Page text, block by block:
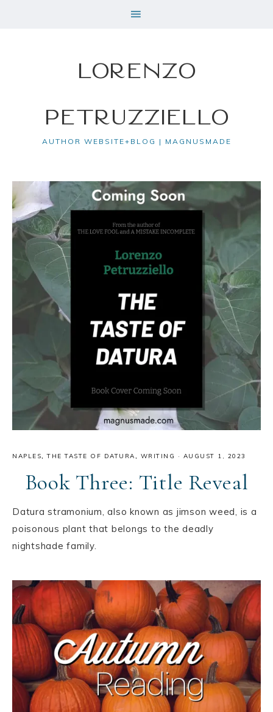
Lorenzo
Petruzziello
AUTHOR WEBSITE+BLOG | MAGNUSMADE
NAPLES,THE TASTE OF DATURA, WRITING · AUGUST 1, 2023
Book Three: Title Reveal
Datura stramonium, also known as jimson weed, is a
poisonous plant that belongs to the deadly
nightshade family.